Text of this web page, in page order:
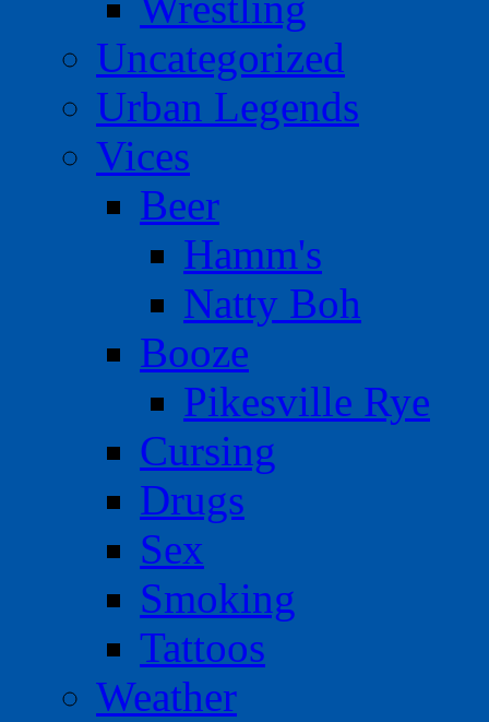
Uncategorized
Urban Legends
Vices
Beer
Hamm's
Natty Boh
Booze
Pikesville Rye
Cursing
Drugs
Sex
Smoking
Tattoos
Weather